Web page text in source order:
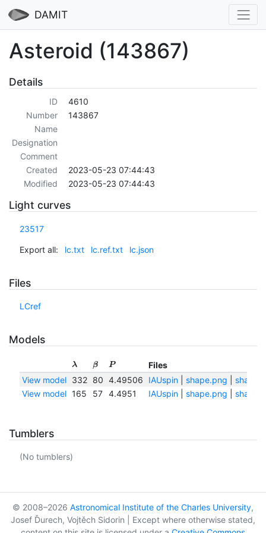
DAMIT
Asteroid (143867)
Details
ID
4610
Number
143867
Name
Designation
Comment
Created
2023-05-23 07:44:43
Modified
2023-05-23 07:44:43
Light curves
23517
Export all: lc.txt lc.ref.txt lc.json
Files
LCref
Models
λ β P
Files
View model
332 80 4.49506 IAUspin| shape.png
View model 165 57 4.4951 IAUspin| shape.png
Tumblers
(No tumblers)
© 2008–2026 Astronomical Institute of the Charles University,
Josef Ďurech, Vojtěch Sidorin | Except where otherwise stated,